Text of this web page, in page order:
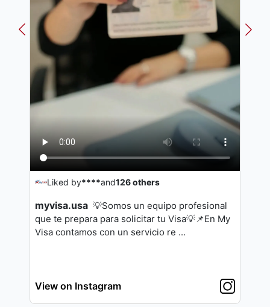
Liked by****and126others
myvisa.usa 💡Somos un equipo profesional
que te prepara para solicitar tu Visa💡📌En My
Visa contamos con un servicio re ...
View on Instagram